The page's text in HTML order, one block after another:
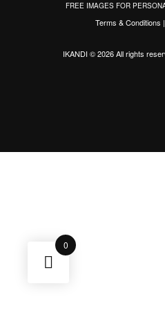
FREE IMAGES FOR
Terms & Conditions |
IKANDI © 2026 All rights
0